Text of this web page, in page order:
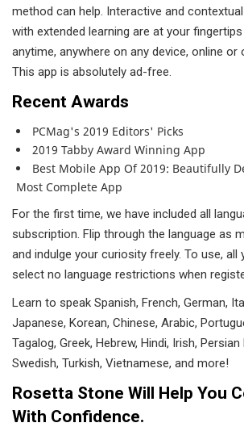
method can help. Interactive and
with extended learning are at your
anytime, anywhere on any device, online or
This app is absolutely ad-free.
Recent Awards
PCMag's 2019 Editors' Picks
2019 Tabby Award Winning App
Best Mobile App Of 2019: Beautifully
Most Complete App
For the first time, we have included all
subscription. Flip through the language as
and indulge your curiosity freely. To use, all
select no language restrictions when
Learn to speak Spanish, French, German,
Japanese, Korean, Chinese, Arabic,
Tagalog, Greek, Hebrew, Hindi, Irish, Persian
Swedish, Turkish, Vietnamese, and more!
Rosetta Stone Will Help You
With Confidence.